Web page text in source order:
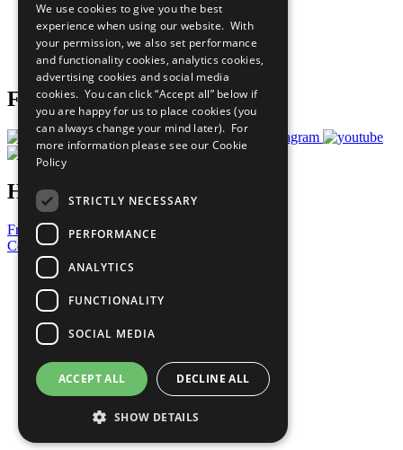
What You Can Do
Careers & Opportunities
Join Now
Prepare your CoP
Follow Us
Have a Question?
Frequently Asked Questions
Contact Us
United Nations
Privacy Policy
Cookies Policy
Copyright
Photo Credits
We use cookies to give you the best
experience when using our website. With
your permission, we also set performance
and functionality cookies, analytics cookies,
advertising cookies and social media
cookies. You can click “Accept all” below if
you are happy for us to place cookies (you
can always change your mind later). For
more information please see our Cookie
Policy
STRICTLY NECESSARY
PERFORMANCE
ANALYTICS
FUNCTIONALITY
SOCIAL MEDIA
ACCEPT ALL DECLINE ALL
SHOW DETAILS